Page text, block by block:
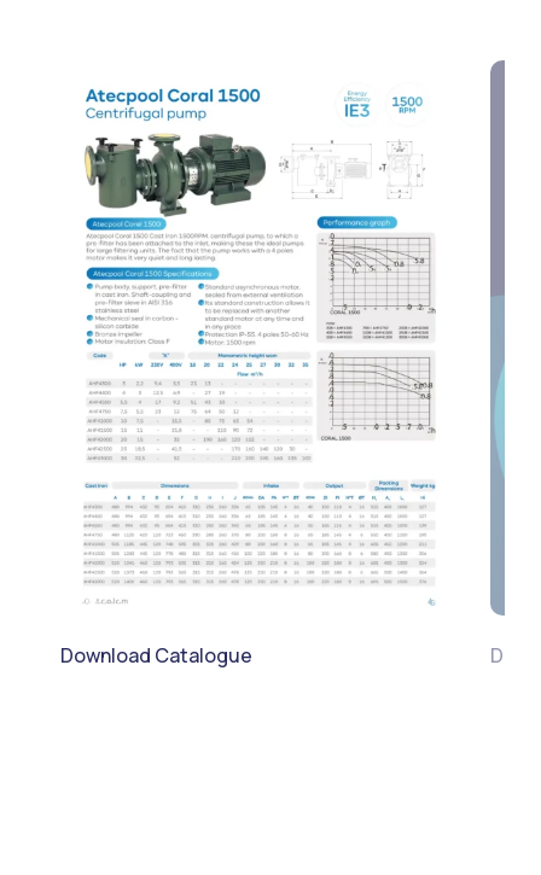
Download Catalogue